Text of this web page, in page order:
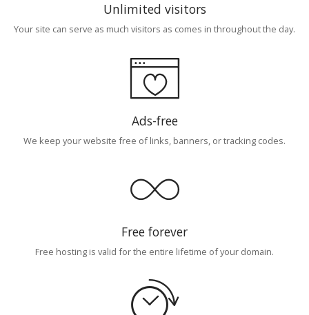
Unlimited visitors
Your site can serve as much visitors as comes in throughout the day.
Ads-free
We keep your website free of links, banners, or tracking codes.
Free forever
Free hosting is valid for the entire lifetime of your domain.